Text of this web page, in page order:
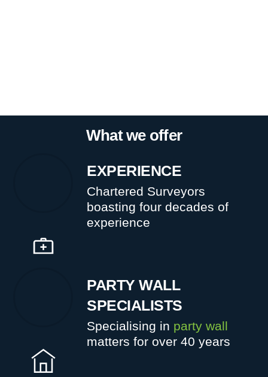
What we offer
EXPERIENCE
Chartered Surveyors
boasting four decades of
experience
PARTY WALL
SPECIALISTS
Specialising in party wall
matters for over 40 years